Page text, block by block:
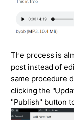
The process is
post instead of
same procedure
clicking the
"Publish" button